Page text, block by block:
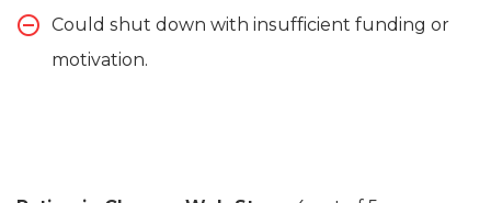
Could shut down with insufficient funding or
motivation.